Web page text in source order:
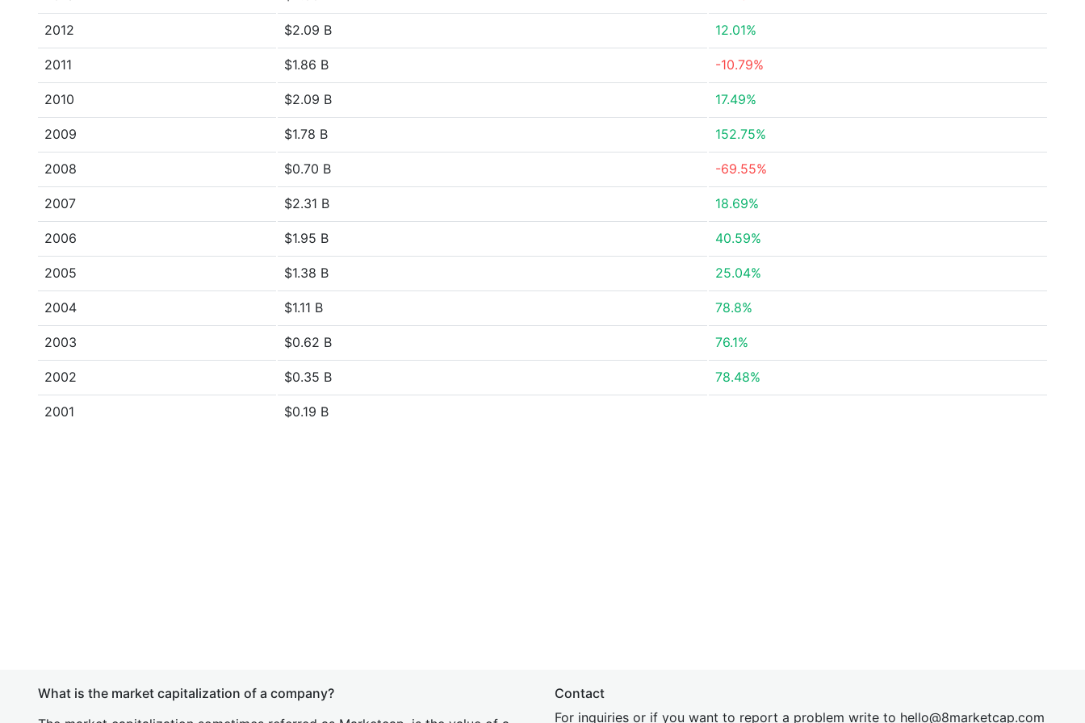
2012 $2.09 B 12.01%
2011 $1.86 B -10.79%
2010 $2.09 B 17.49%
2009 $1.78 B 152.75%
2008 $0.70 B -69.55%
2007 $2.31 B 18.69%
2006 $1.95 B 40.59%
2005 $1.38 B 25.04%
2004 $1.11 B 78.8%
2003 $0.62 B 76.1%
2002 $0.35 B 78.48%
2001 $0.19 B
What is the market capitalization of a company?
Contact
For inquiries or if you want to report a problem write to hello@8marketcap.com